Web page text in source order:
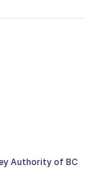
Authority of BC